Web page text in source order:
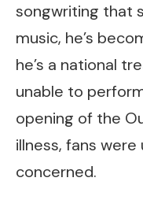
songwriting that
music, he’s
he’s a national
unable to
opening of the
illness, fans
concerned.